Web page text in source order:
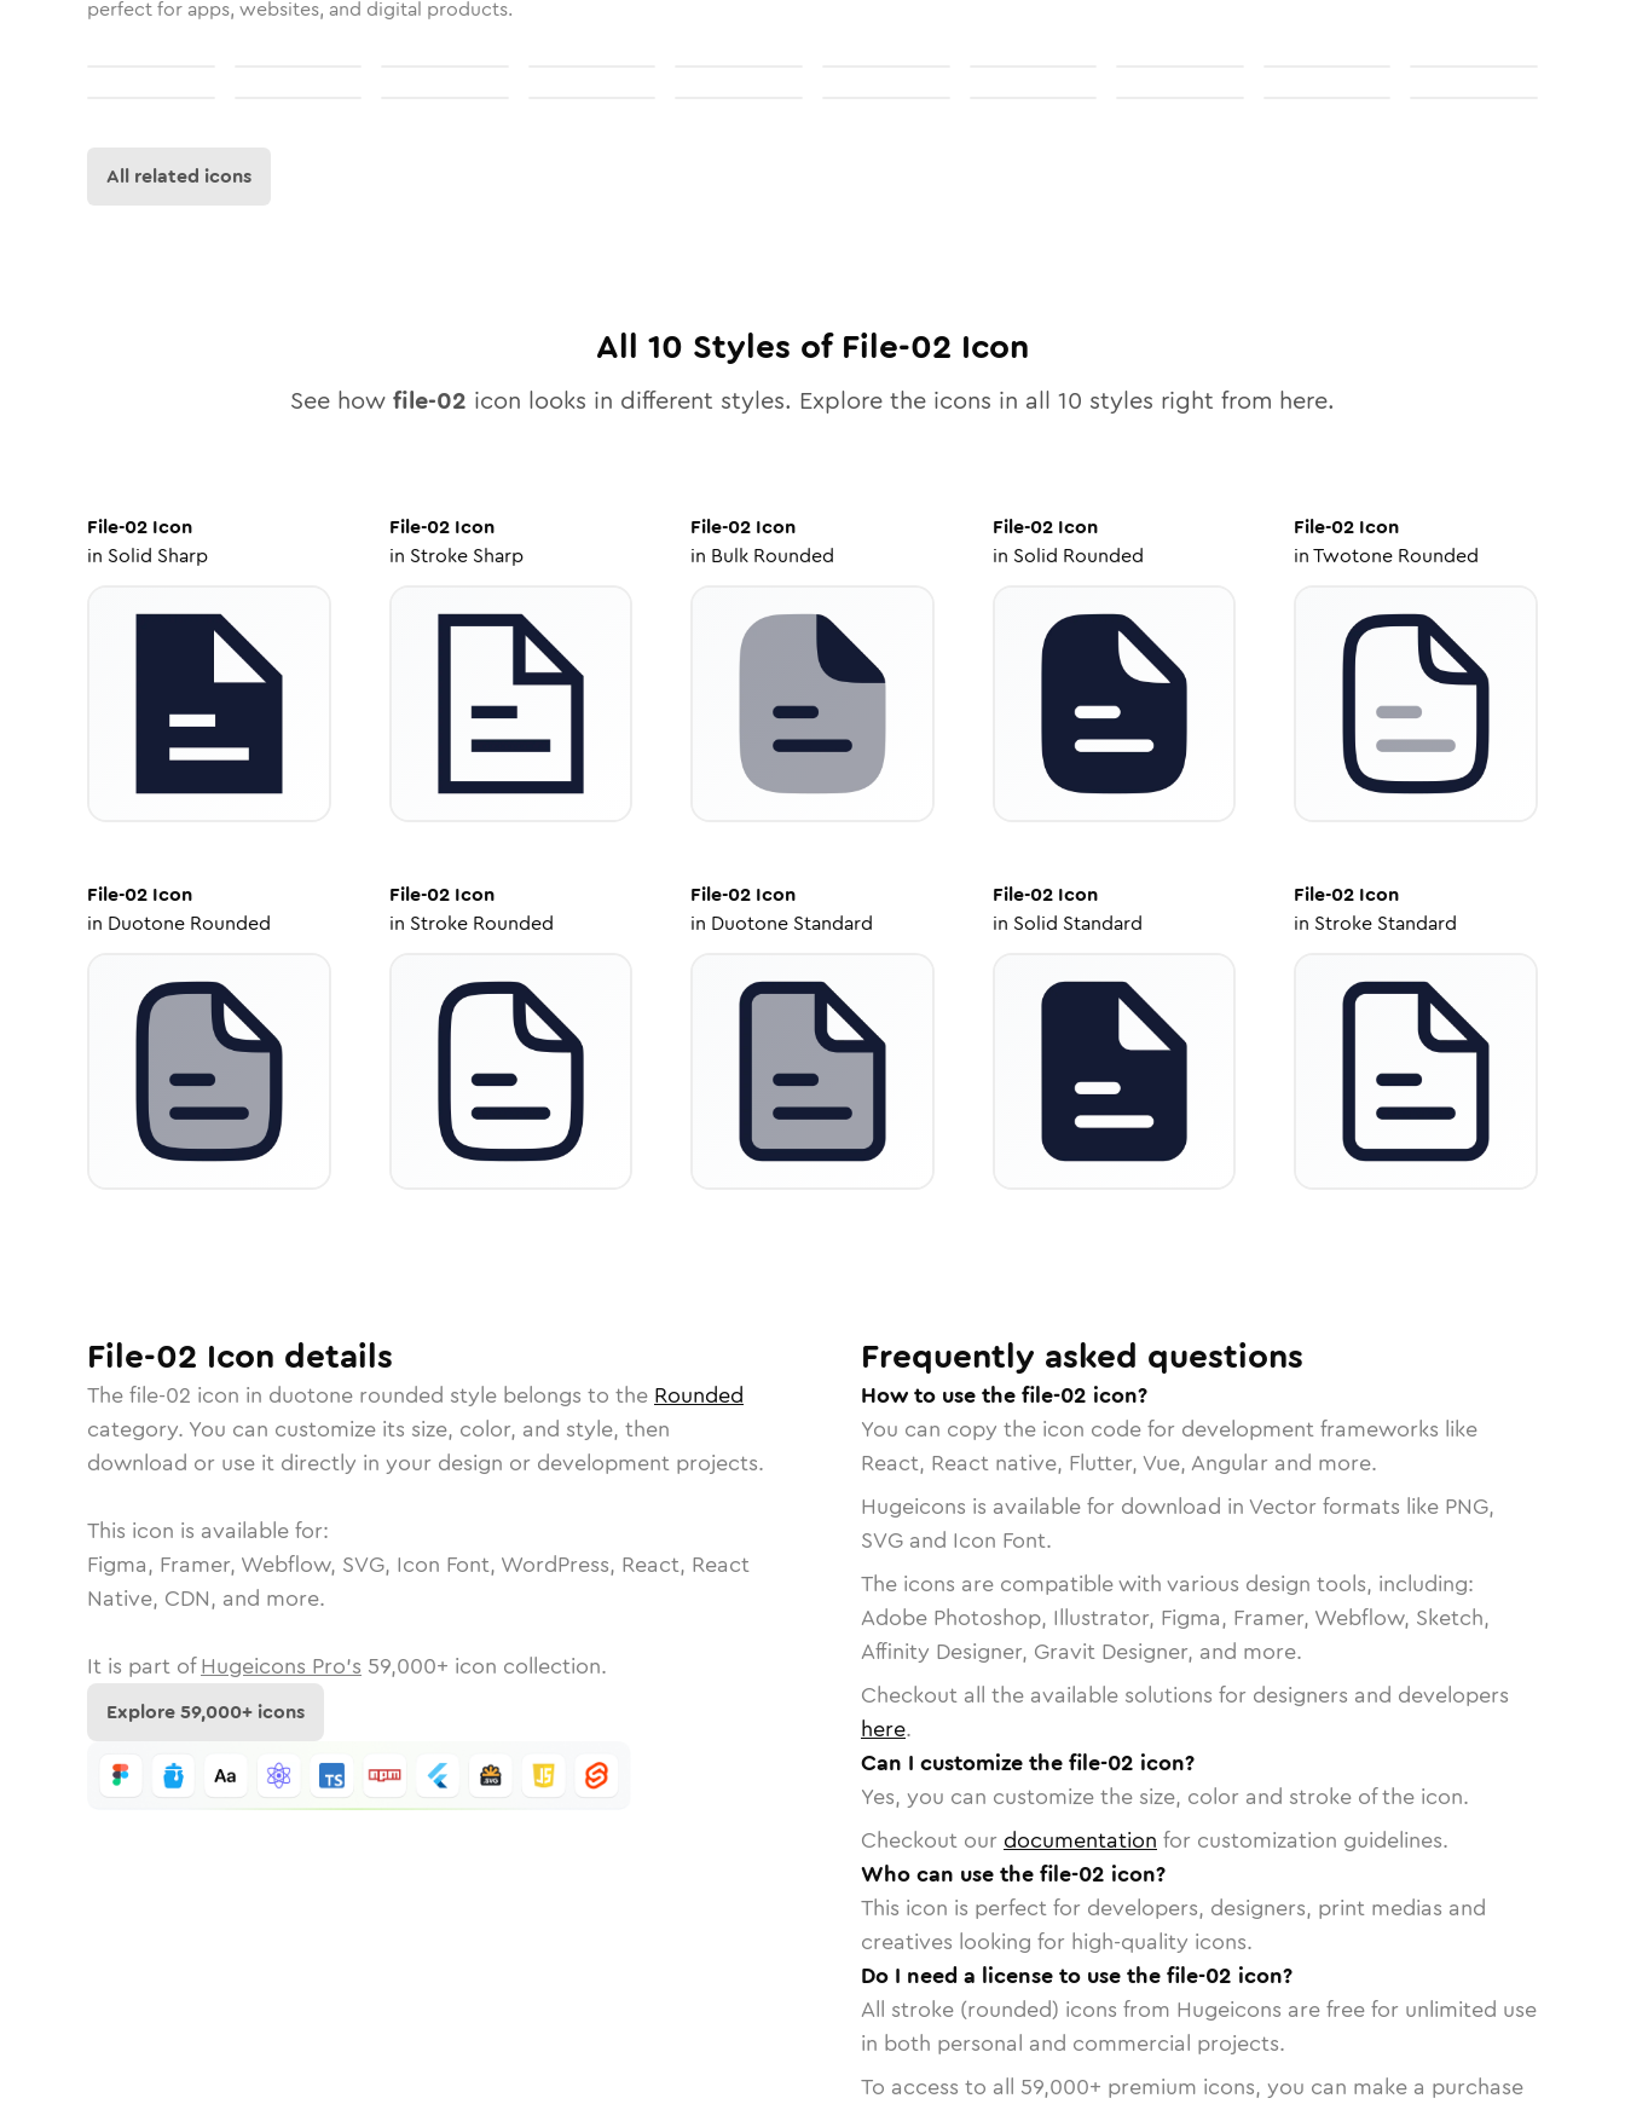
perfect for apps, websites, and digital products.
All related icons
All 10 Styles of File-02 Icon
See how file-02 icon looks in different styles. Explore the icons in all 10 styles right from here.
File-02 Icon
in Solid Sharp
File-02Icon
in Stroke Sharp
File-02 Icon
in Bulk Rounded
File-02Icon
in Solid Rounded
File-02 Icon
inTwotone Rounded
File-02 Icon
in Duotone Rounded
File-02Icon
in Stroke Rounded
File-02 Icon
in Duotone Standard
File-02Icon
in Solid Standard
File-02 Icon
in Stroke Standard
File-02 Icon details
Thefile-02 icon in duotone rounded style belongs to the Rounded
category. You can customize its size, color, and style, then
download or use it directly in your design or development projects.
This icon is available for:
Figma, Framer, Webflow, SVG, Icon Font, WordPress, React, React
Native, CDN, and more.
It is part of Hugeicons Pro's 59,000+ icon collection.
Explore59,000+ icons
Frequently asked questions
How to use the file-02 icon?
You can copy the icon code for development frameworks like
React, React native, Flutter, Vue, Angular and more.
Hugeicons is available for download in Vector formats like PNG,
SVG and Icon Font.
The icons are compatible with various design tools, including:
Adobe Photoshop, Illustrator, Figma, Framer, Webflow, Sketch,
Affinity Designer, Gravit Designer, and more.
Checkout all the available solutions for designers and developers
here.
Can I customize the file-02 icon?
Yes, you can customize the size, color and stroke of the icon.
Checkout our documentation for customization guidelines.
Who can use the file-02 icon?
This icon is perfect for developers, designers, print medias and
creatives looking for high-quality icons.
Do I need a license to use the file-02 icon?
All stroke (rounded) icons from Hugeicons are free for unlimited use
in both personal and commercial projects.
To access to all 59,000+ premium icons, you can make a purchase